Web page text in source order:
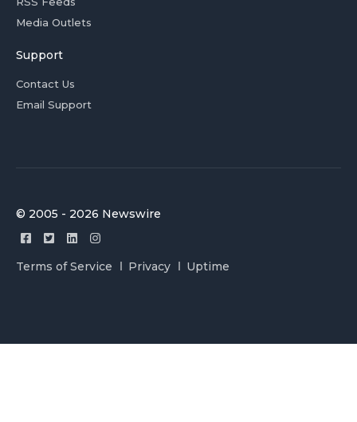
Media Outlets
Support
Contact Us
Email Support
© 2005 - 2026 Newswire
Terms of Service Privacy Uptime